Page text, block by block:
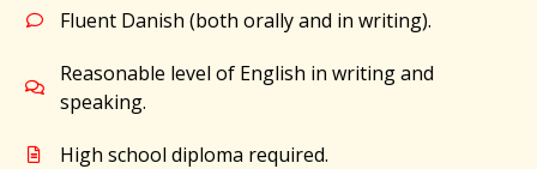
Fluent Danish (both orally and in writing).
Reasonable level of English in writing and
speaking.
High school diploma required.